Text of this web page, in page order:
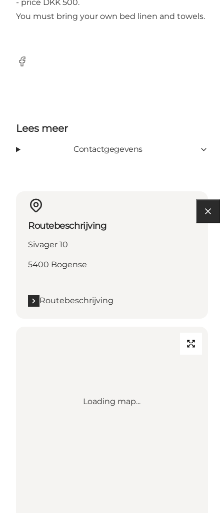
- price DKK 500.
You must bring your own bed linen and towels.
Facebook
Lees meer
Contactgegevens
Routebeschrijving
Sivager 10
5400 Bogense
Routebeschrijving
Loading map...